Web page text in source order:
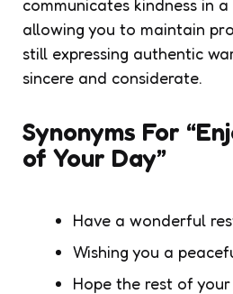
communicates kindness in
allowing you to maintain
still expressing authentic
sincere and considerate.
Synonyms For
of Your Day”
Have a wonderful
Wishing you a
Hope the rest of